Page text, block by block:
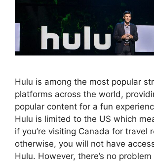
Hulu is among the most popular
platforms across the world,
popular content for a fun
Hulu is limited to the US which
if you’re visiting Canada for travel
otherwise, you will not have
Hulu. However, there’s no